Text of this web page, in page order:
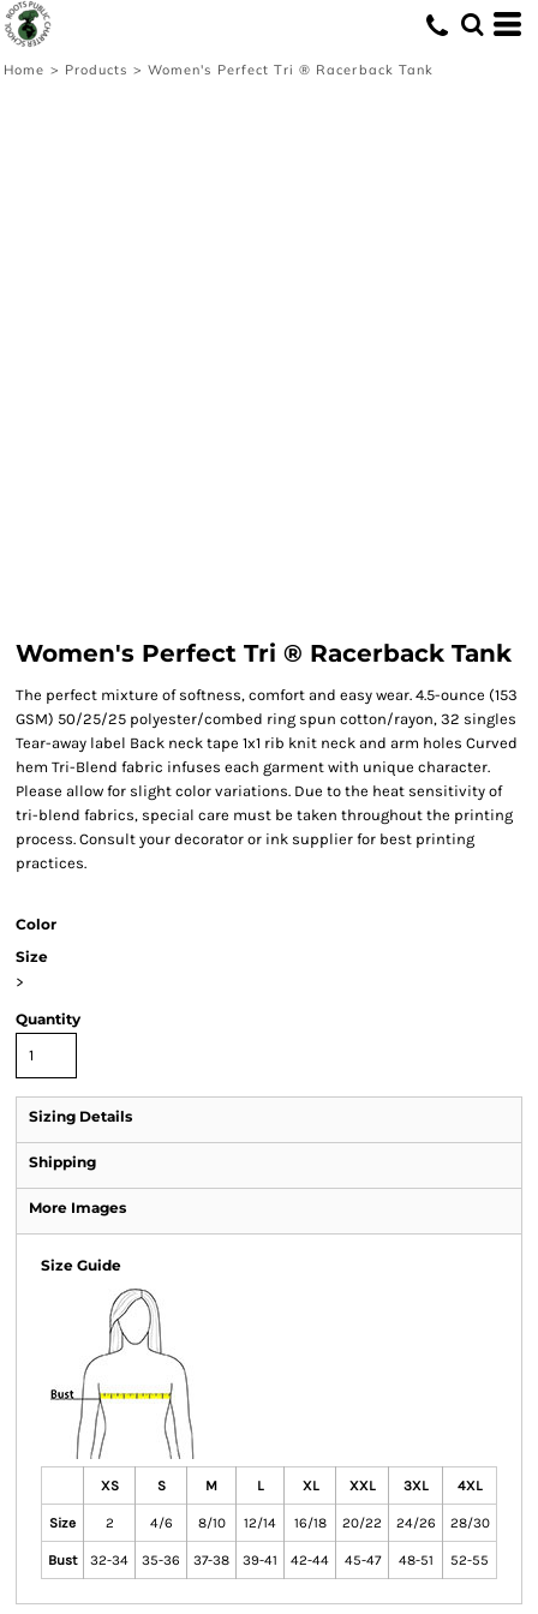
Home > Products > Women's Perfect Tri ® Racerback Tank
Women's Perfect Tri ® Racerback Tank
The perfect mixture of softness, comfort and easy wear. 4.5-ounce (153
GSM) 50/25/25 polyester/combed ring spun cotton/rayon, 32 singles
Tear-away label Back neck tape 1x1 rib knit neck and arm holes Curved
hem Tri-Blend fabric infuses each garment with unique character.
Please allow for slight color variations. Due to the heat sensitivity of
tri-blend fabrics, special care must be taken throughout the printing
process. Consult your decorator or ink supplier for best printing
practices.
Color
Size
>
Quantity
Sizing Details
Shipping
More Images
Size Guide
XS S M L XL XXL 3XL 4XL
Size 2 4/6 8/10 12/14 16/18 20/22 24/26 28/30
Bust 32-34 35-36 37-38 39-41 42-44 45-47 48-51 52-55